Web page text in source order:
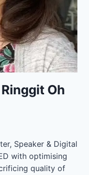
Oh
Speaker & Digital
with optimising
quality of